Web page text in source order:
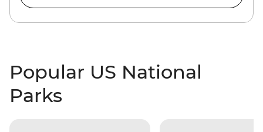
Popular US National
Parks